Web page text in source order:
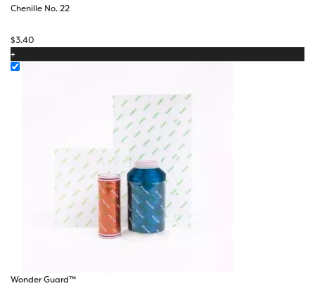
Chenille No. 22
$3.40
+
Wonder Guard™